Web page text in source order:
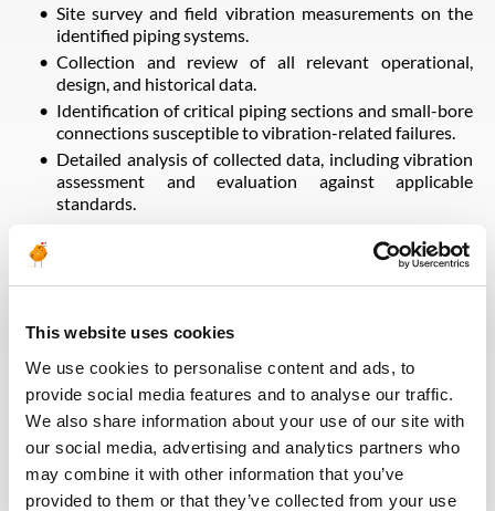
This website uses cookies
We use cookies to personalise content and ads, to
provide social media features and to analyse our traffic.
We also share information about your use of our site with
our social media, advertising and analytics partners who
may combine it with other information that you’ve
provided to them or that they’ve collected from your use
Site survey and field vibration measurements on the
identified piping systems.
Collection and review of all relevant operational,
design, and historical data.
Identification of critical piping sections and small-bore
connections susceptible to vibration-related failures.
Detailed analysis of collected data, including vibration
assessment and evaluation against applicable
standards.
vibration (e.g., flow-induced vibration, mechanical
summarizing findings, analysis, and conclusions.
and long-term permanent solutions to eliminate or
significantly reduce vibration and prevent recurrence
of failures.
Voltar para todas as ofertas